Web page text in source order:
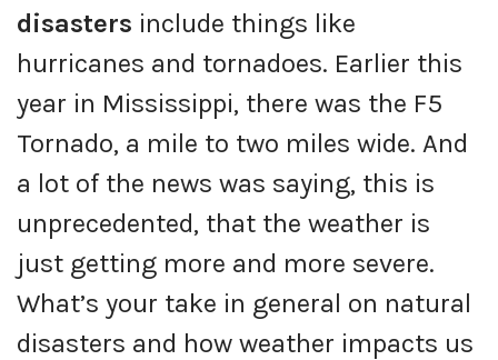
disasters include things like
hurricanes and tornadoes. Earlier this
year in Mississippi, there was the F5
Tornado, a mile to two miles wide. And
a lot of the news was saying, this is
unprecedented, that the weather is
just getting more and more severe.
What’s your take in general on natural
disasters and how weather impacts us